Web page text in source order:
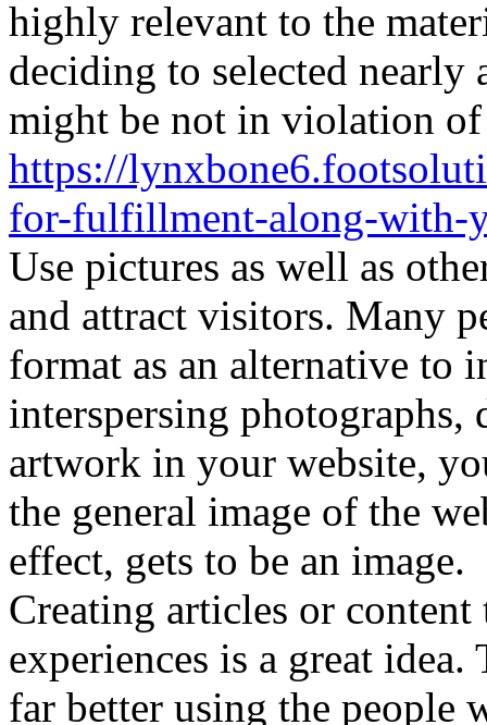
highly relevant to the
deciding to selected nearly
might be not in violation
https://
for-fulfillment-along-with-
Use pictures as well as
and attract visitors. Many
format as an alternative to
interspersing
artwork in your website,
the general image of the
effect, gets to be an image.
Creating articles or
experiences is a great
far better using the people